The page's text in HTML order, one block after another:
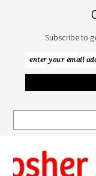
Subscribe to
to
primary
to
main
to
primary